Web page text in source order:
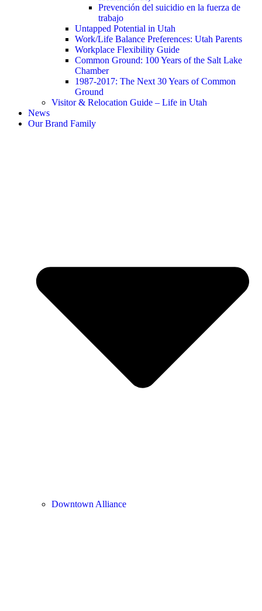
Prevención del suicidio en la fuerza de
trabajo
Untapped Potential in Utah
Work/Life Balance Preferences: Utah Parents
Workplace Flexibility Guide
Common Ground: 100 Years of the Salt Lake
Chamber
1987-2017: The Next 30 Years of Common
Ground
Visitor & Relocation Guide – Life in Utah
News
Our Brand Family
Downtown Alliance